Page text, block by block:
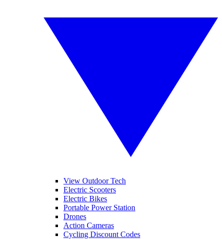
View Outdoor Tech
Electric Scooters
Electric Bikes
Portable Power Station
Drones
Action Cameras
Cycling Discount Codes